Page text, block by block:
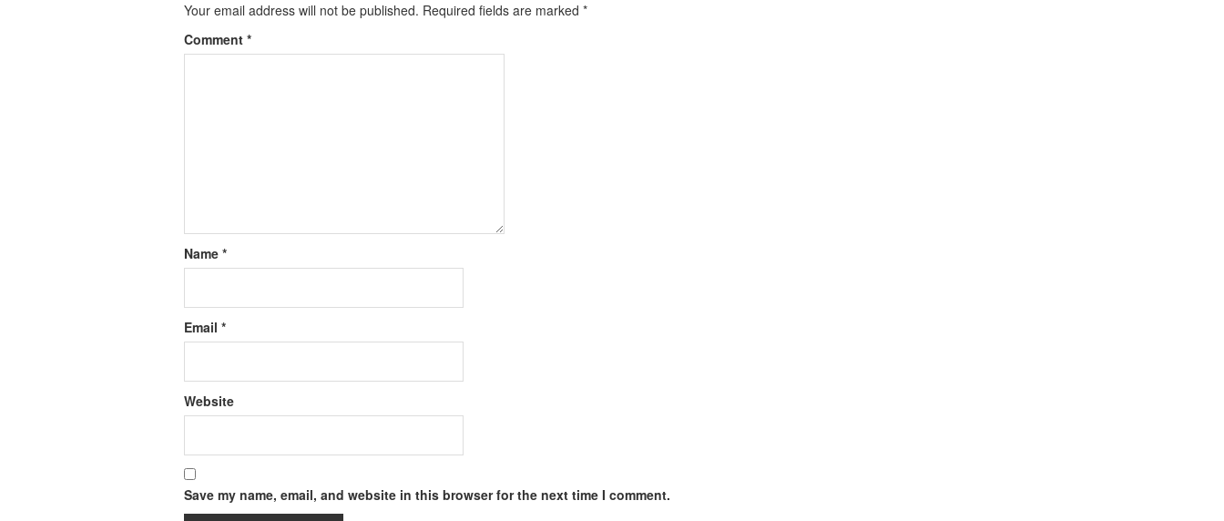
Your email address will not be published. Required fields are marked *
Comment *
Name *
Email *
Website
Save my name, email, and website in this browser for the next time I comment.